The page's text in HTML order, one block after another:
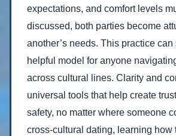
expectations, and comfort levels
discussed, both parties become
another’s needs. This practice can
helpful model for anyone
across cultural lines. Clarity and
universal tools that help create
safety, no matter where someone
cross-cultural dating, learning how